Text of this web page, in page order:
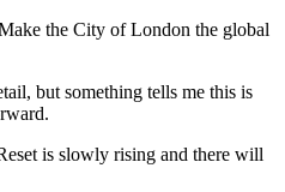
the City of London the global
but something tells me this is
is slowly rising and there will